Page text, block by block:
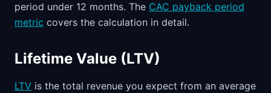
period under 12 months. The CAC payback period
metric covers the calculation in detail.
Lifetime Value (LTV)
LTV is the total revenue you expect from an average